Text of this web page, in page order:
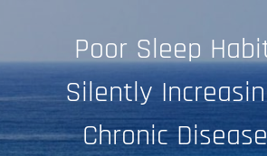
Poor Sleep
Silently
Chronic